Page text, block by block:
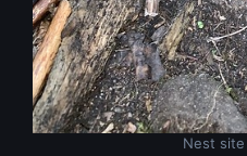
Nest